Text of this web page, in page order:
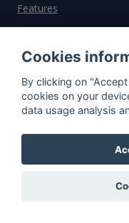
Features
Auctions
Rum Database
Whisky Database
Cookies
By clicking on
cookies on your
data usage analysis